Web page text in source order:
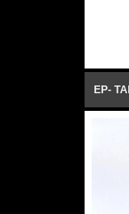
EP-